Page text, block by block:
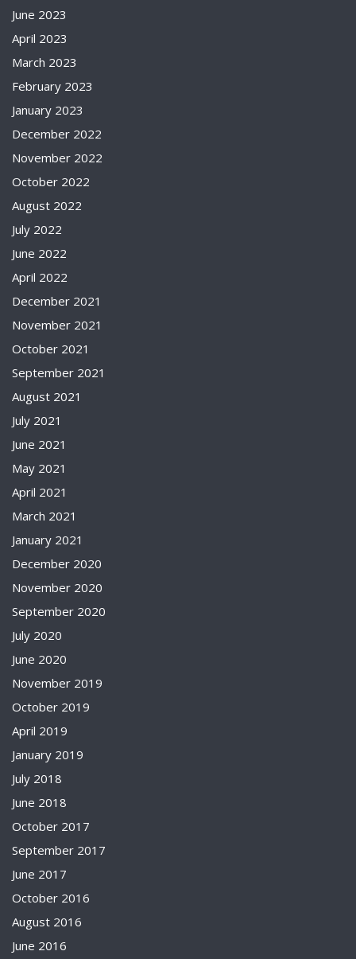
June 2023
April 2023
March 2023
February 2023
January 2023
December 2022
November 2022
October 2022
August 2022
July 2022
June 2022
April 2022
December 2021
November 2021
October 2021
September 2021
August 2021
July 2021
June 2021
May 2021
April 2021
March 2021
January 2021
December 2020
November 2020
September 2020
July 2020
June 2020
November 2019
October 2019
April 2019
January 2019
July 2018
June 2018
October 2017
September 2017
June 2017
October 2016
August 2016
June 2016